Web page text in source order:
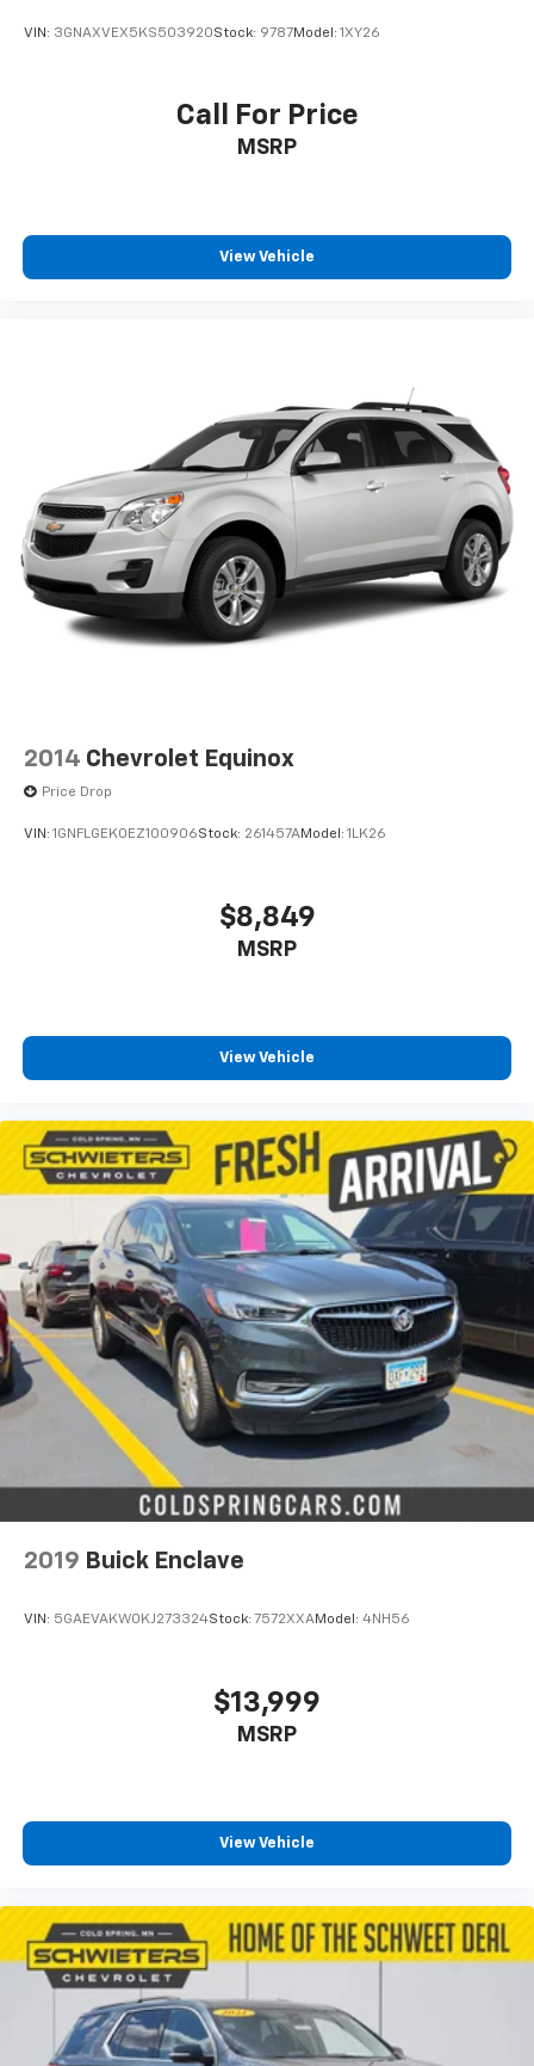
VIN: 3GNAXVEX5KS503920Stock: 9787Model: 1XY26
Call For Price
MSRP
View Vehicle
2014 Chevrolet Equinox
Price Drop
VIN: 1GNFLGEK0EZ100906Stock: 261457AModel: 1LK26
$8,849
MSRP
View Vehicle
2019 Buick Enclave
VIN: 5GAEVAKW0KJ273324Stock: 7572XXAModel: 4NH56
$13,999
MSRP
View Vehicle